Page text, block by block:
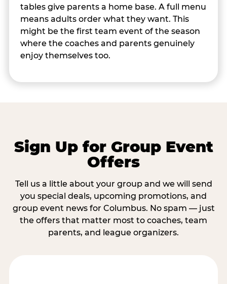
tables give parents a home base. A full menu
means adults order what they want. This
might be the first team event of the season
where the coaches and parents genuinely
enjoy themselves too.
Sign Up for Group Event
Offers
Tell us a little about your group and we will send
you special deals, upcoming promotions, and
group event news for Columbus. No spam — just
the offers that matter most to coaches, team
parents, and league organizers.